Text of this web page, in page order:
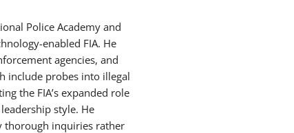
Police Academy and
enabled FIA. He
agencies, and
include probes into illegal
the FIA’s expanded role
style. He
thorough inquiries rather